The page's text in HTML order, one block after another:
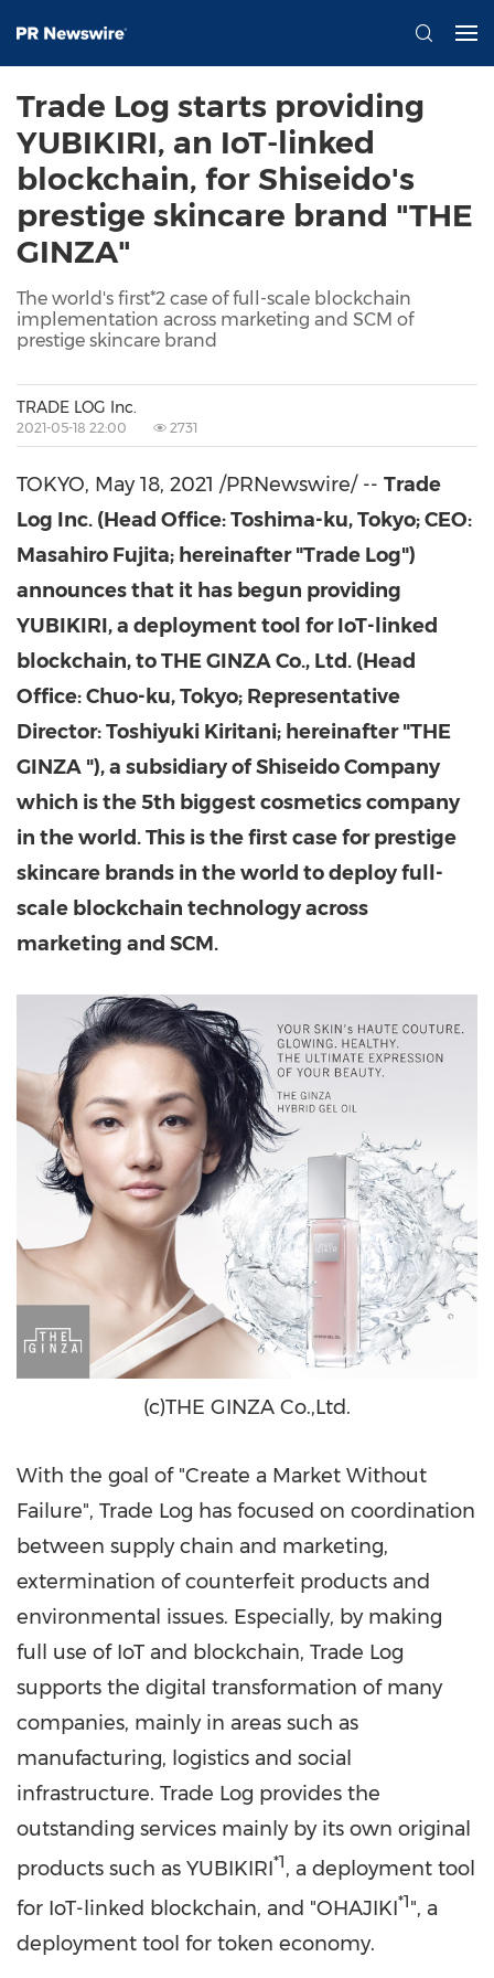
Trade Log starts providing
YUBIKIRI, an IoT-linked
blockchain, for Shiseido's
prestige skincare brand "THE
GINZA"
The world's first*2 case of full-scale blockchain
implementation across marketing and SCM of
prestige skincare brand
TRADE LOG Inc.
2021-05-18 22:00 2731
TOKYO, May 18, 2021 /PRNewswire/ -- Trade
Log Inc. (Head Office: Toshima-ku,Tokyo; CEO:
Masahiro Fujita; hereinafter "Trade Log")
announces that it has begun providing
YUBIKIRI, a deployment tool for IoT-linked
blockchain, to THE GINZA Co., Ltd. (Head
Office: Chuo-ku,Tokyo; Representative
Director:Toshiyuki Kiritani; hereinafter "THE
GINZA "), a subsidiary of Shiseido Company
which is the 5th biggest cosmetics company
in the world. This is the first case forprestige
skincare brands in the world to deploy full-
scale blockchain technology across
marketing and SCM.
(c)THE GINZA Co.,Ltd.
With the goal of "Create a Market Without
Failure", Trade Log has focused on coordination
between supply chain and marketing,
extermination of counterfeit products and
environmental issues. Especially, by making
full use of IoT and blockchain, Trade Log
supports the digital transformation of many
companies, mainly in areas such as
manufacturing, logistics and social
infrastructure. Trade Log provides the
outstanding services mainly by its own original
products such as YUBIKIRI*1, a deployment tool
for IoT-linked blockchain, and "OHAJIKI*1", a
deployment tool for token economy.